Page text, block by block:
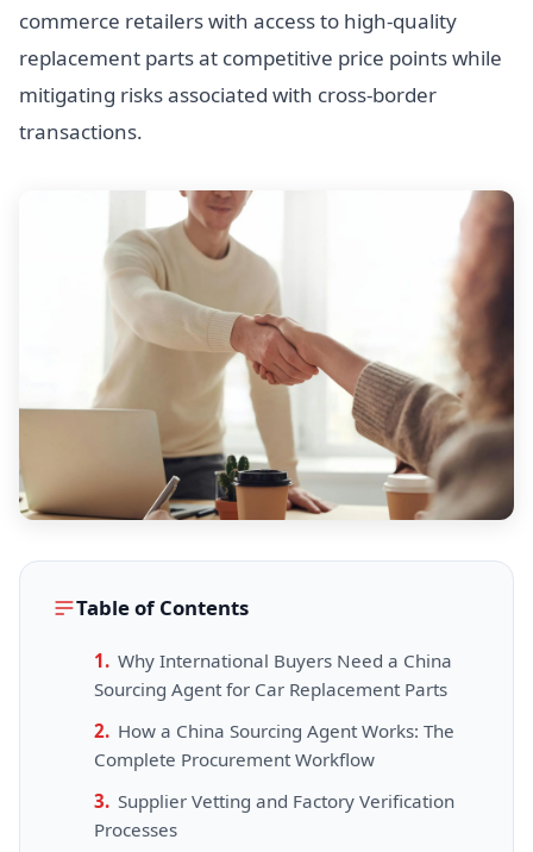
commerce retailers with access to high-quality
replacement parts at competitive price points while
mitigating risks associated with cross-border
transactions.
Table of Contents
Why International Buyers Need a China
Sourcing Agent for Car Replacement Parts
How a China Sourcing Agent Works: The
Complete Procurement Workflow
Supplier Vetting and Factory Verification
Processes